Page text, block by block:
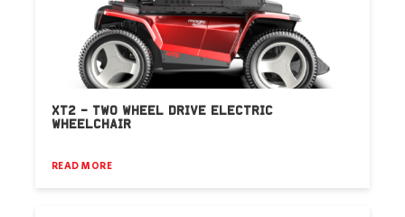
XT2 – TWO WHEEL DRIVE ELECTRIC
WHEELCHAIR
READ MORE